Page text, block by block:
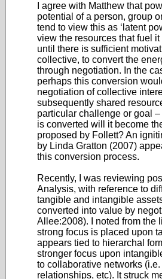
I agree with Matthew that
potential of a person, group
tend to view this as ‘latent
view the resources that fuel
until there is sufficient
collective, to convert the
through negotiation. In the
perhaps this conversion
negotiation of collective
subsequently shared
particular challenge or goal
is converted will it become
proposed by Follett? An
by Linda Gratton (2007)
this conversion process.
Recently, I was reviewing
Analysis, with reference to
tangible and intangible
converted into value by
Allee:2008). I noted from the
strong focus is placed upon
appears tied to hierarchal
stronger focus upon
to collaborative networks
relationships, etc). It struck